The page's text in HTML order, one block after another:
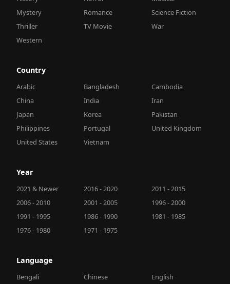
Mystery
Romance
Science Fiction
Thriller
TV Movie
War
Western
Country
Arabic Bangladesh
Cambodia
China
India
Iran
Japan
Korea
Pakistan
Philippines
Portugal
United Kingdom
United States
Vietnam
Year
2021 & Newer 2016 - 2020
2011 - 2015
2006 - 2010
2001 - 2005
1996 - 2000
1991 - 1995
1986 - 1990
1981 - 1985
1976 - 1980
1971 - 1975
Language
Bengali Chinese English